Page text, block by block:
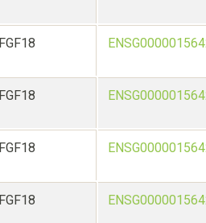
FGF18
FGF18
FGF18
FGF18